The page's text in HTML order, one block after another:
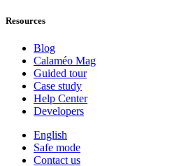
Resources
Blog
Calaméo Mag
Guided tour
Case study
Help Center
Developers
English
Safe mode
Contact us